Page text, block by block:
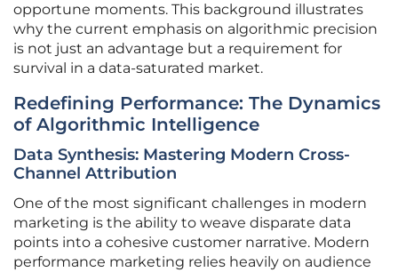
opportune moments. This background illustrates
why the current emphasis on algorithmic precision
is not just an advantage but a requirement for
survival in a data-saturated market.
Redefining Performance: The Dynamics
of Algorithmic Intelligence
Data Synthesis: Mastering Modern Cross-
Channel Attribution
One of the most significant challenges in modern
marketing is the ability to weave disparate data
points into a cohesive customer narrative. Modern
performance marketing relies heavily on audience